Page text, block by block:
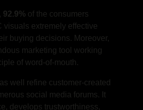
92.9% of the consumers
visuals extremely effective
buying decisions. Moreover,
marketing tool working
of word-of-mouth.
well refine customer-created
social media forums. It
develops trustworthiness,